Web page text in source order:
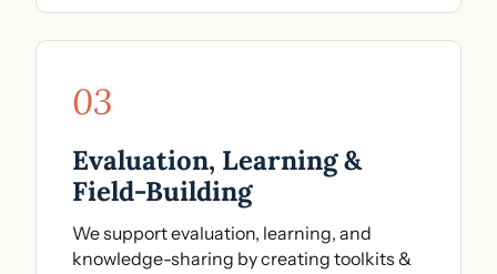
03
Evaluation, Learning &
Field-Building
We support evaluation, learning, and
knowledge-sharing by creating toolkits &